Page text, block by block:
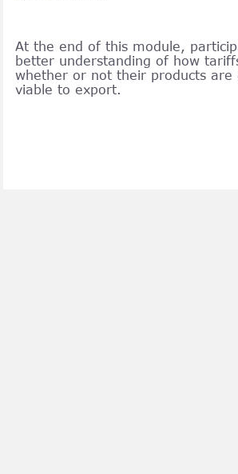
At the end of this module,
better understanding of how
whether or not their products are
viable to export.